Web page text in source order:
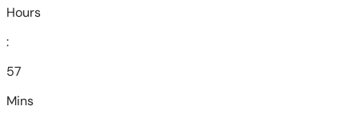
Hours
:
57
Mins